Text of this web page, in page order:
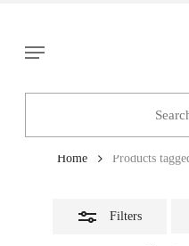
main
Menu
Home Products
Filters